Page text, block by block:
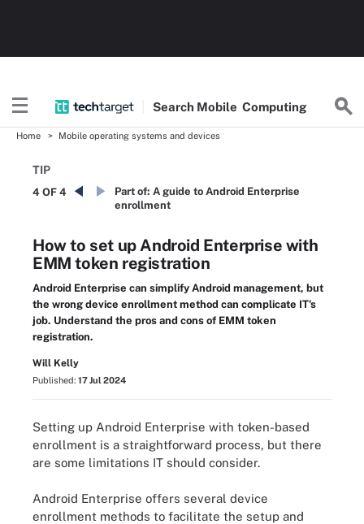
Search Mobile Computing
Home Mobile operating systems and devices
TIP
4 OF 4 Part of: A guide to Android Enterprise
enrollment
How to set up Android Enterprise with
EMM token registration
Android Enterprise can simplify Android management, but
the wrong device enrollment method can complicate IT's
job. Understand the pros and cons of EMM token
registration.
Will Kelly
Published: 17 Jul 2024
Setting up Android Enterprise with token-based
enrollment is a straightforward process, but there
are some limitations IT should consider.
Android Enterprise offers several device
enrollment methods to facilitate the setup and